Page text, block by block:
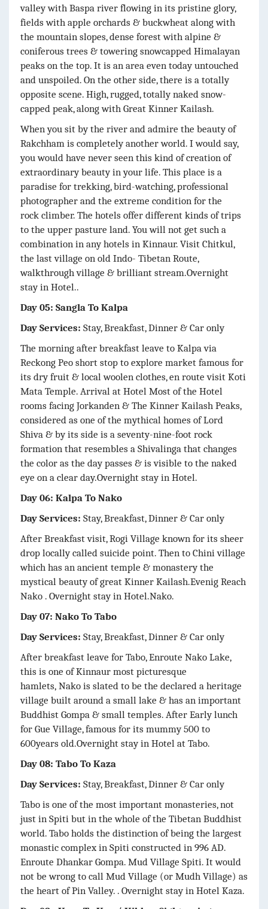
valley with Baspa river flowing in its pristine glory,
fields with apple orchards & buckwheat along with
the mountain slopes, dense forest with alpine &
coniferous trees & towering snowcapped Himalayan
peaks on the top. It is an area even today untouched
and unspoiled. On the other side, there is a totally
opposite scene. High, rugged, totally naked snow-
capped peak, along with Great Kinner Kailash.
When you sit by the river and admire the beauty of
Rakchham is completely another world. I would say,
you would have never seen this kind of creation of
extraordinary beauty in your life. This place is a
paradise for trekking, bird-watching, professional
photographer and the extreme condition for the
rock climber. The hotels offer different kinds of trips
to the upper pasture land. You will not get such a
combination in any hotels in Kinnaur. Visit Chitkul,
the last village on old Indo- Tibetan Route,
walkthrough village & brilliant stream.Overnight
stay in Hotel..
Day 05: Sangla To Kalpa
Day Services: Stay, Breakfast, Dinner & Car only
The morning after breakfast leave to Kalpa via
Reckong Peo short stop to explore market famous for
its dry fruit & local woolen clothes, en route visit Koti
Mata Temple. Arrival at Hotel Most of the Hotel
rooms facing Jorkanden & The Kinner Kailash Peaks,
considered as one of the mythical homes of Lord
Shiva & by its side is a seventy-nine-foot rock
formation that resembles a Shivalinga that changes
the color as the day passes & is visible to the naked
eye on a clear day.Overnight stay in Hotel.
Day 06: Kalpa To Nako
Day Services: Stay, Breakfast, Dinner & Car only
After Breakfast visit, Rogi Village known for its sheer
drop locally called suicide point. Then to Chini village
which has an ancient temple & monastery the
mystical beauty of great Kinner Kailash.Evenig Reach
Nako . Overnight stay in Hotel.Nako.
Day 07: Nako To Tabo
Day Services: Stay, Breakfast, Dinner & Car only
After breakfast leave for Tabo, Enroute Nako Lake,
this is one of Kinnaur most picturesque
hamlets, Nako is slated to be the declared a heritage
village built around a small lake & has an important
Buddhist Gompa & small temples. After Early lunch
for Gue Village, famous for its mummy 500 to
600years old.Overnight stay in Hotel at Tabo.
Day 08: Tabo To Kaza
Day Services: Stay, Breakfast, Dinner & Car only
Tabo is one of the most important monasteries, not
just in Spiti but in the whole of the Tibetan Buddhist
world. Tabo holds the distinction of being the largest
monastic complex in Spiti constructed in 996 AD.
Enroute Dhankar Gompa. Mud Village Spiti. It would
not be wrong to call Mud Village (or Mudh Village) as
the heart of Pin Valley. . Overnight stay in Hotel Kaza.